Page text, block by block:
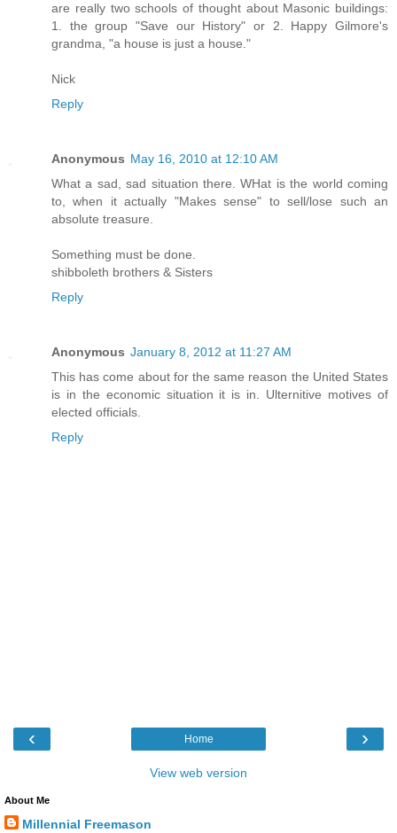
are really two schools of thought about Masonic buildings:
1. the group "Save our History" or 2. Happy Gilmore's
grandma, "a house is just a house."
Nick
Reply
Anonymous May 16, 2010 at 12:10 AM
What a sad, sad situation there. WHat is the world coming
to, when it actually "Makes sense" to sell/lose such an
absolute treasure.
Something must be done.
shibboleth brothers & Sisters
Reply
Anonymous January 8, 2012 at 11:27 AM
This has come about for the same reason the United States
is in the economic situation it is in. Ulternitive motives of
elected officials.
Reply
‹ ›
Home
View web version
About Me
Millennial Freemason